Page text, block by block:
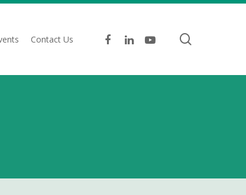
Contact Us facebooklinkedinyoutube